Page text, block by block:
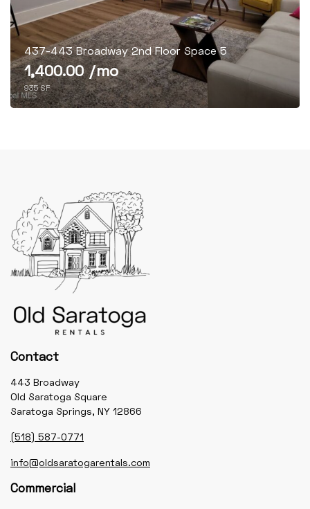
437-443 Broadway 2nd Floor Space 5
1,400.00 /mo
935 SF
Contact
443 Broadway
Old Saratoga Square
Saratoga Springs, NY 12866
(518) 587-0771
info@oldsaratogarentals.com
Commercial